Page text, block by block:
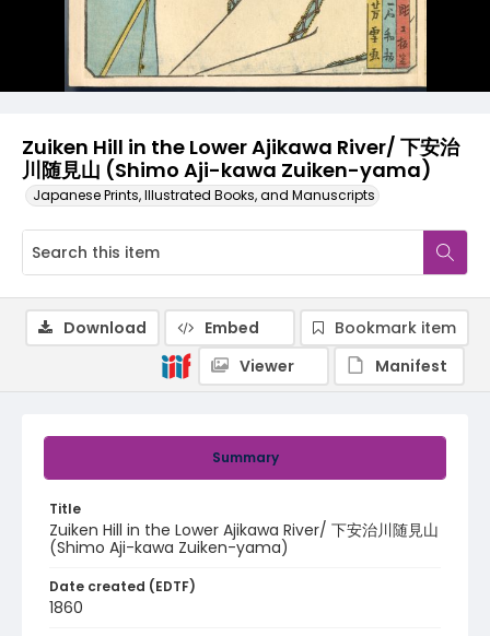
Zuiken Hill in the Lower Ajikawa River/ 下安治
川随見山 (Shimo Aji-kawa Zuiken-yama)
Japanese Prints, Illustrated Books, and Manuscripts
Summary
Title
Zuiken Hill in the Lower Ajikawa River/ 下安治川随見山
(Shimo Aji-kawa Zuiken-yama)
Date created (EDTF)
1860
Download Embed
Bookmark item
Viewer
Manifest